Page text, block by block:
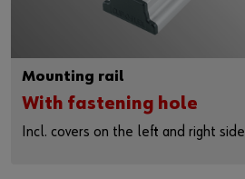
Mounting rail
With fastening hole
Incl. covers on the left and right side